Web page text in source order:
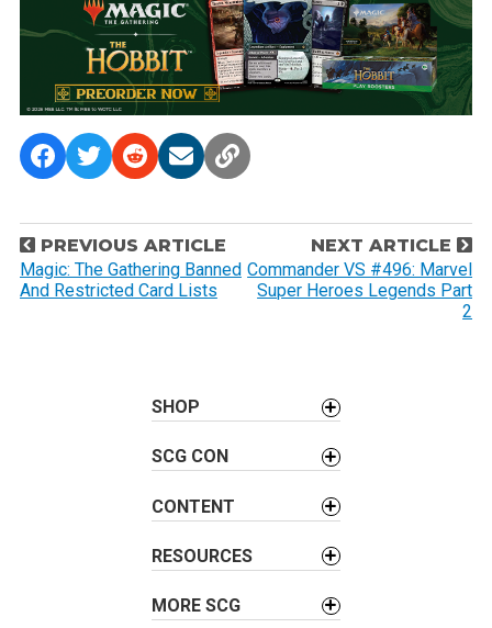
P
o
s
PREVIOUS ARTICLE
Magic: The Gathering Banned
And Restricted Card Lists
NEXT ARTICLE
Commander VS #496: Marvel
Super Heroes Legends Part
2
SHOP
SCG CON
CONTENT
RESOURCES
MORE SCG